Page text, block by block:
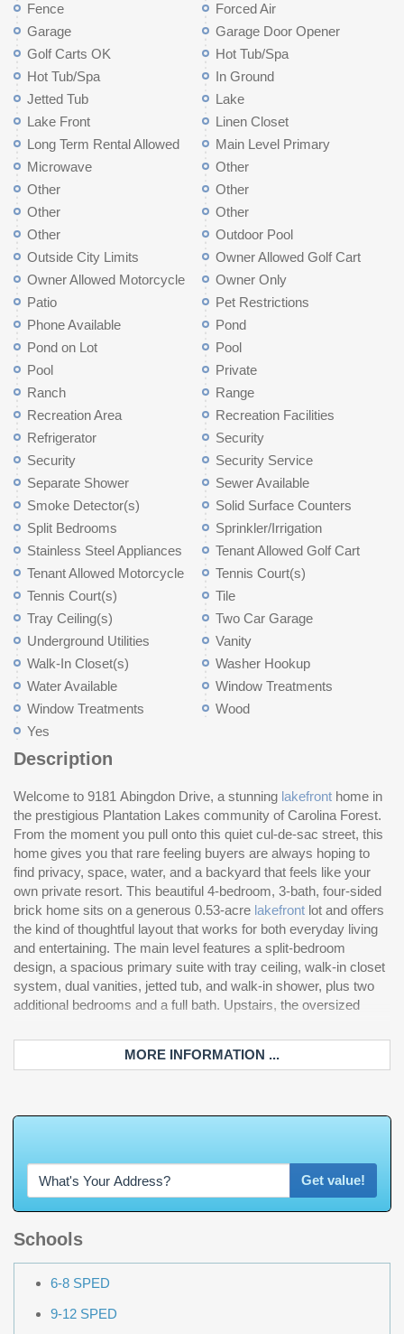
Fence
Forced Air
Garage
Garage Door Opener
Golf Carts OK
Hot Tub/Spa
Hot Tub/Spa
In Ground
Jetted Tub
Lake
Lake Front
Linen Closet
Long Term Rental Allowed
Main Level Primary
Microwave
Other
Other
Other
Other
Other
Other
Outdoor Pool
Outside City Limits
Owner Allowed Golf Cart
Owner Allowed Motorcycle
Owner Only
Patio
Pet Restrictions
Phone Available
Pond
Pond on Lot
Pool
Pool
Private
Ranch
Range
Recreation Area
Recreation Facilities
Refrigerator
Security
Security
Security Service
Separate Shower
Sewer Available
Smoke Detector(s)
Solid Surface Counters
Split Bedrooms
Sprinkler/Irrigation
Stainless Steel Appliances
Tenant Allowed Golf Cart
Tenant Allowed Motorcycle
Tennis Court(s)
Tennis Court(s)
Tile
Tray Ceiling(s)
Two Car Garage
Underground Utilities
Vanity
Walk-In Closet(s)
Washer Hookup
Water Available
Window Treatments
Window Treatments
Wood
Yes
Description
Welcome to 9181 Abingdon Drive, a stunning lakefront home in
the prestigious Plantation Lakes community of Carolina Forest.
From the moment you pull onto this quiet cul-de-sac street, this
home gives you that rare feeling buyers are always hoping to
find privacy, space, water, and a backyard that feels like your
own private resort. This beautiful 4-bedroom, 3-bath, four-sided
brick home sits on a generous 0.53-acre lakefront lot and offers
the kind of thoughtful layout that works for both everyday living
and entertaining. The main level features a split-bedroom
design, a spacious primary suite with tray ceiling, walk-in closet
system, dual vanities, jetted tub, and walk-in shower, plus two
additional bedrooms and a full bath. Upstairs, the oversized
featuring granite countertops, stainless steel appliances,
breakfast bar, breakfast nook, pantry, new refrigerator, and new
dishwasher. Now step outside, because this is where the home
truly separates itself. The private fenced backyard features a
heated saltwater pool that has newly upgraded Pentair
MORE INFORMATION ...
Get value!
Schools
6-8 SPED
9-12 SPED